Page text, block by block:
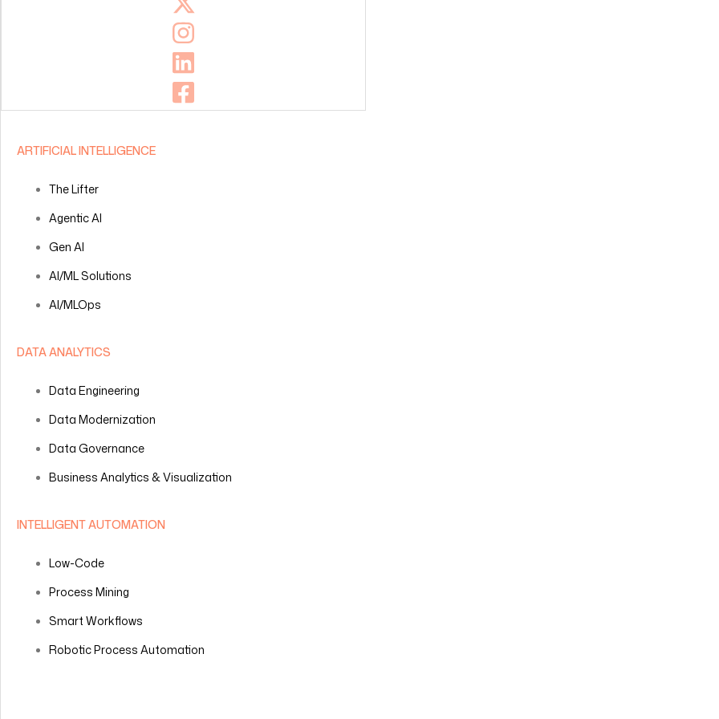
ARTIFICIAL INTELLIGENCE
The Lifter
Agentic AI
Gen AI
AI/ML Solutions
AI/MLOps
DATA ANALYTICS
Data Engineering
Data Modernization
Data Governance
Business Analytics & Visualization
INTELLIGENT AUTOMATION
Low-Code
Process Mining
Smart Workflows
Robotic Process Automation